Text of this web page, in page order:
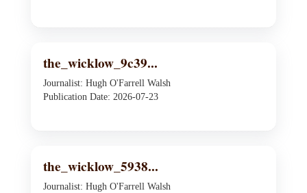
the_wicklow_9c39...
Journalist: Hugh O'Farrell Walsh
Publication Date: 2026-07-23
the_wicklow_5938...
Journalist: Hugh O'Farrell Walsh